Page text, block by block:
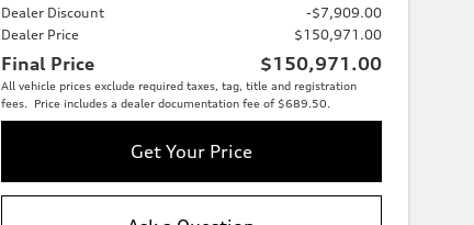
Dealer Discount
-$7,909.00
Dealer Price
$150,971.00
Final Price $150,971.00
All vehicle prices exclude required taxes, tag, title and registration
fees. Price includes a dealer documentation fee of $689.50.
Get Your Price